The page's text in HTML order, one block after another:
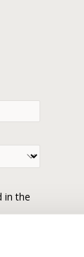
in the